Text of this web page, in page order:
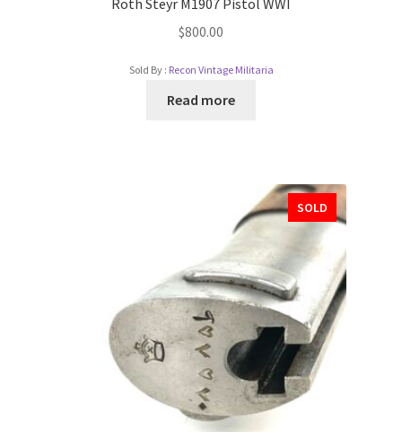
Roth Steyr M1907 Pistol WWI
$800.00
Sold By : Recon Vintage Militaria
Read more
SOLD